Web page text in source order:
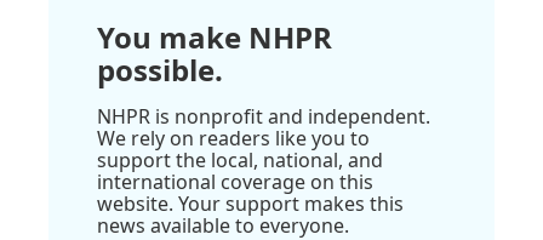
You make NHPR
possible.
NHPR is nonprofit and independent.
We rely on readers like you to
support the local, national, and
international coverage on this
website. Your support makes this
news available to everyone.